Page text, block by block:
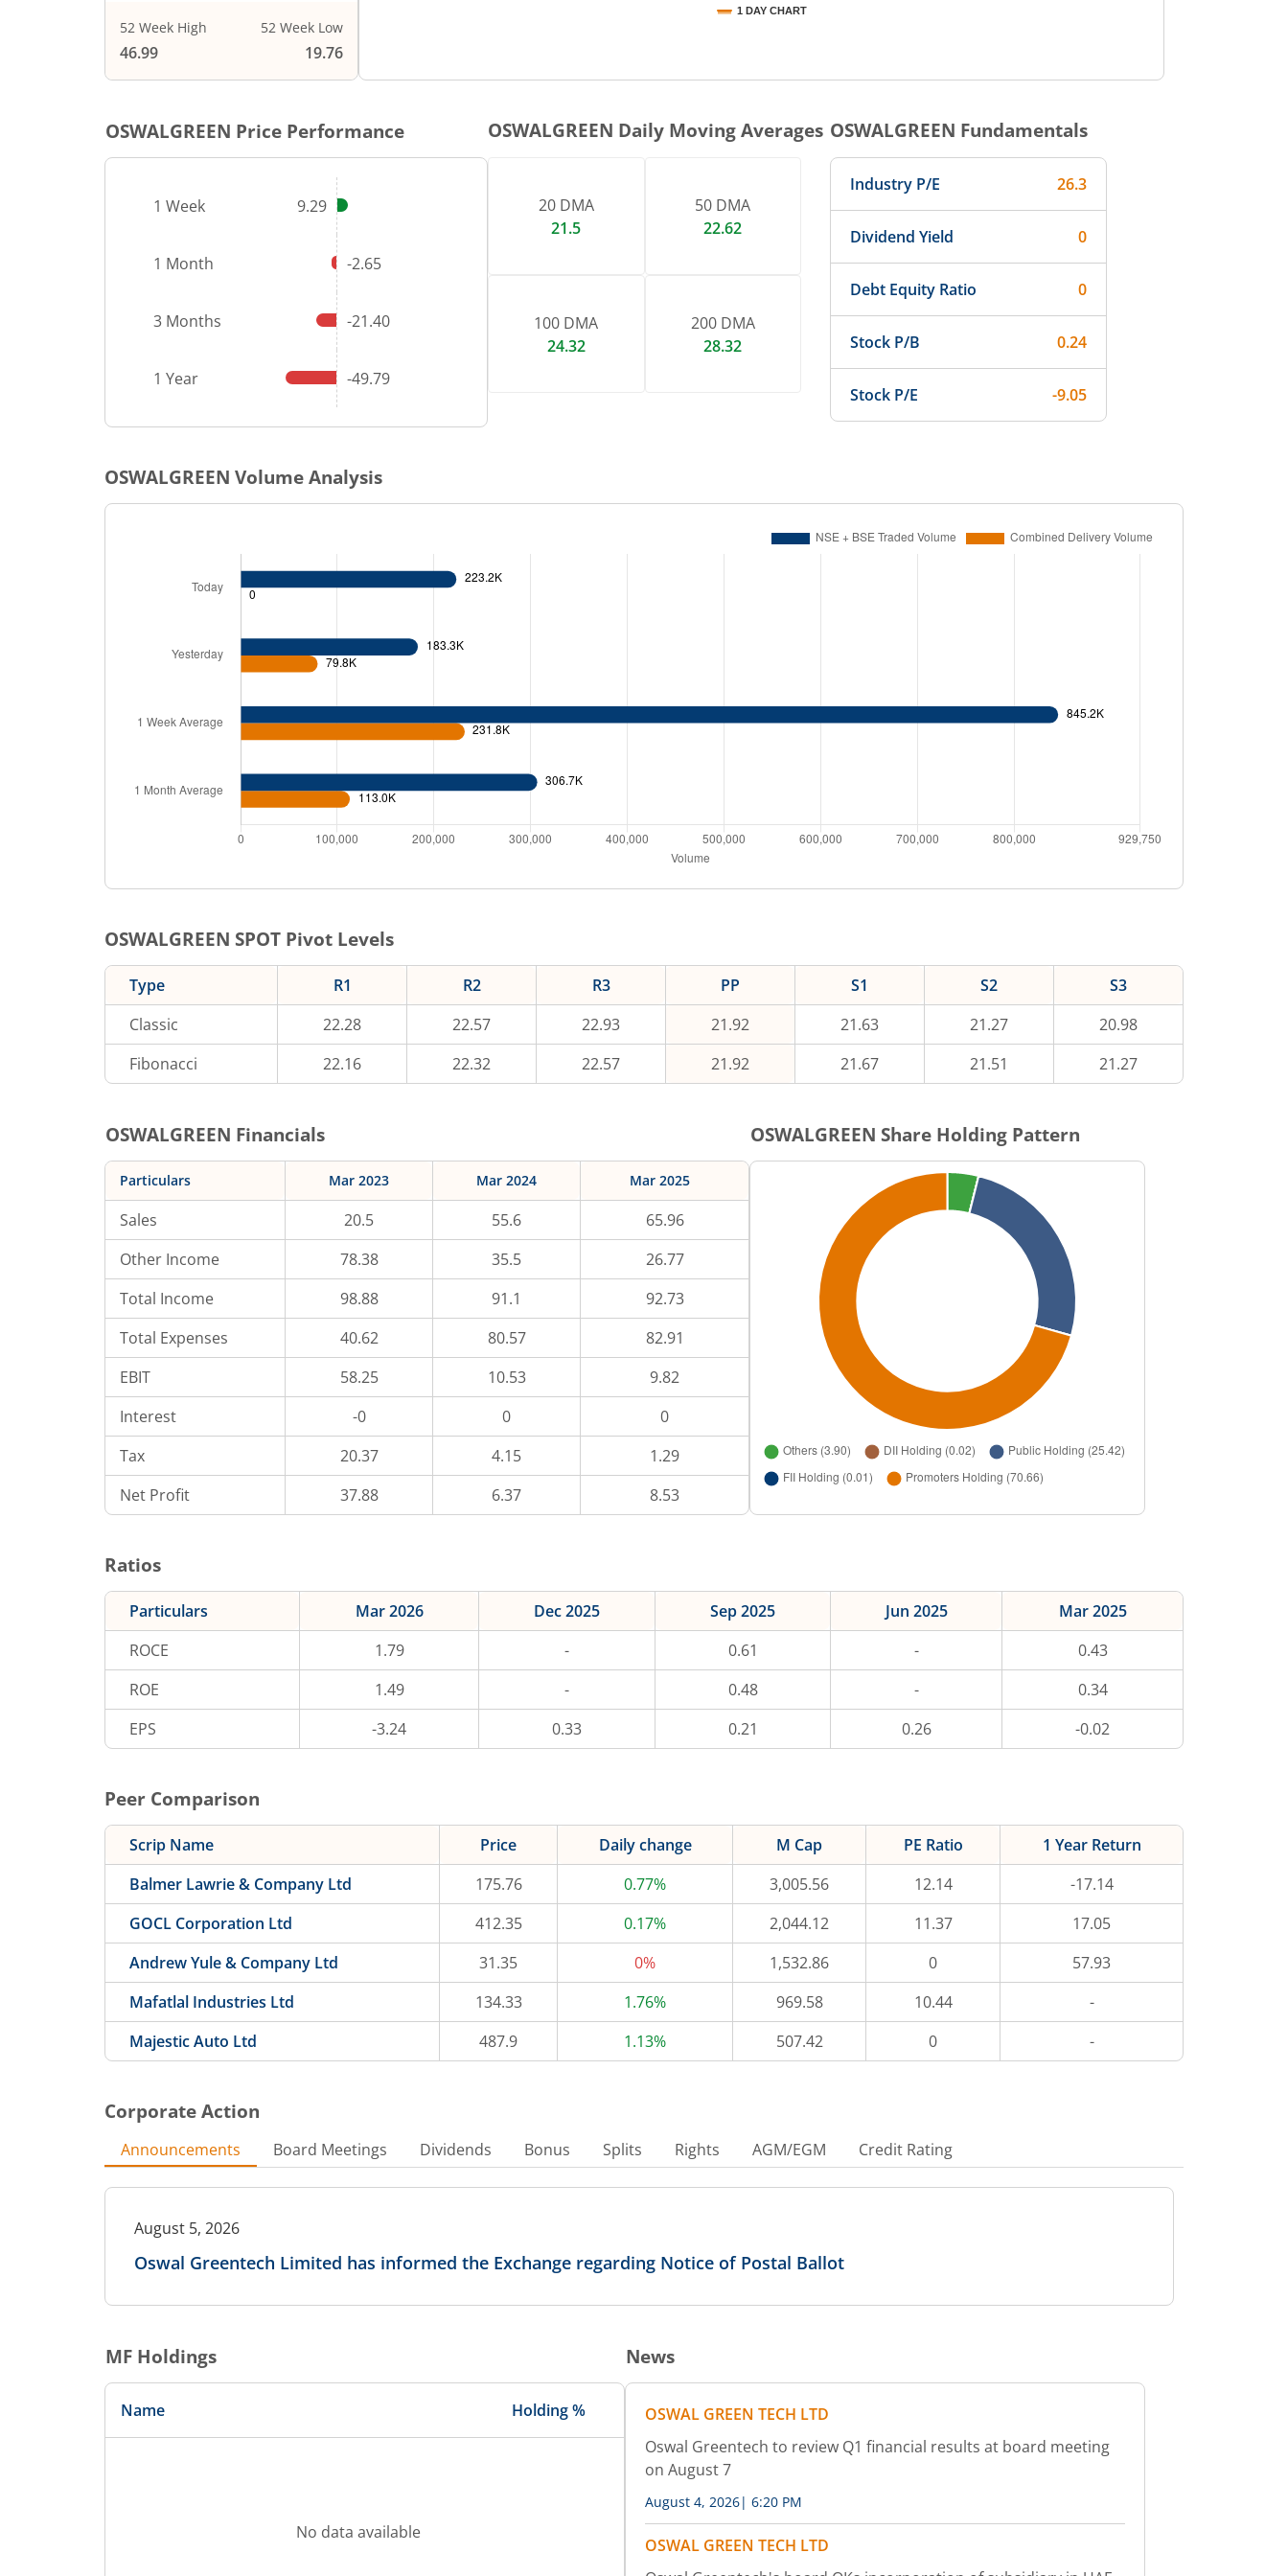
52 Week High
46.99
52 Week Low
19.76
1 DAY CHART
OSWALGREEN Price Performance
1 Week 9.29
1 Month -2.65
3 Months -21.40
1 Year -49.79
OSWALGREEN Daily Moving Averages
20 DMA
21.5
50 DMA
22.62
100 DMA
24.32
200 DMA
28.32
OSWALGREEN Fundamentals
Industry P/E 26.3
Dividend Yield 0
Debt Equity Ratio 0
Stock P/B 0.24
Stock P/E -9.05
OSWALGREEN Volume Analysis
OSWALGREEN SPOT Pivot Levels
Type R1 R2 R3 PP S1 S2
S3
Classic
22.28 22.57 22.93 21.92 21.63 21.27
20.98
Fibonacci
22.16 22.32 22.57 21.92 21.67 21.51 21.27
OSWALGREEN Financials
Particulars Mar 2023 Mar 2024 Mar 2025
Sales 20.5 55.6
65.96
Other Income
78.38 35.5
26.77
Total Income
98.88 91.1
92.73
Total Expenses
40.62 80.57
82.91
EBIT
58.25 10.53
9.82
Interest
-0 0
0
Tax
20.37 4.15
1.29
Net Profit
37.88 6.37 8.53
OSWALGREEN Share Holding Pattern
Ratios
Particulars Mar 2026 Dec 2025 Sep 2025 Jun 2025
Mar 2025
ROCE
1.79 - 0.61 -
0.43
ROE
1.49 - 0.48 -
0.34
EPS
-3.24 0.33 0.21 0.26 -0.02
Peer Comparison
Scrip Name Price Daily change M Cap PE Ratio
1 Year Return
Balmer Lawrie & Company Ltd
175.76 0.77% 3,005.56 12.14
-17.14
GOCL Corporation Ltd
412.35 0.17% 2,044.12 11.37
17.05
Andrew Yule & Company Ltd
31.35 0% 1,532.86 0
57.93
Mafatlal Industries Ltd
134.33 1.76% 969.58 10.44
-
Majestic Auto Ltd
487.9 1.13% 507.42 0 -
Corporate Action
Announcements Board Meetings Dividends Bonus Splits Rights AGM/EGM Credit Rating
August 5, 2026
Oswal Greentech Limited has informed the Exchange regarding Notice of Postal Ballot
MF Holdings
Name Holding %
No data available
News
OSWAL GREEN TECH LTD
Oswal Greentech to review Q1 financial results at board meeting
on August 7
August 4, 2026| 6:20 PM
OSWAL GREEN TECH LTD